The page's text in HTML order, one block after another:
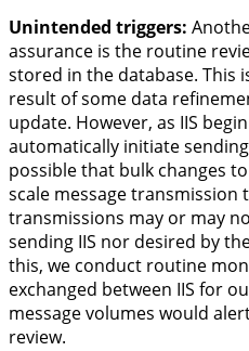
Unintended triggers:
assurance is the routine
stored in the database. This
result of some data
update. However, as IIS
automatically initiate
possible that bulk changes
scale message transmission
transmissions may or may
sending IIS nor desired by
this, we conduct routine
exchanged between IIS for
message volumes would
review.